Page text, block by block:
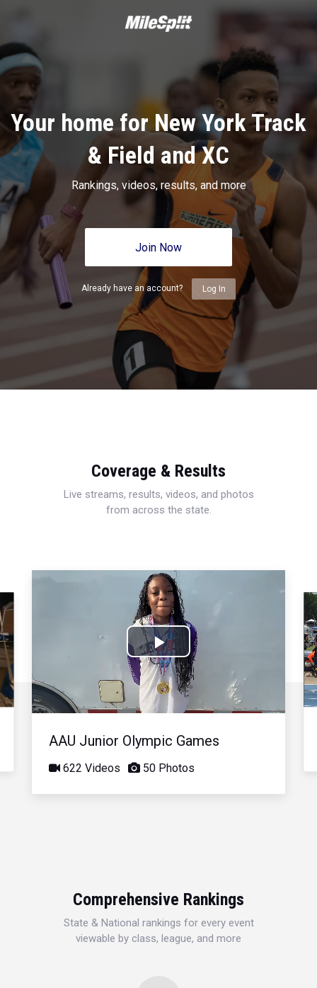
Your home for New York Track
& Field and XC
Rankings, videos, results, and more
Join Now
Already have an account? Log In
Coverage & Results
Live streams, results, videos, and photos
from across the state.
Play
Video
AAU Junior Olympic Games
622 Videos 50 Photos
Comprehensive Rankings
State & National rankings for every event
viewable by class, league, and more